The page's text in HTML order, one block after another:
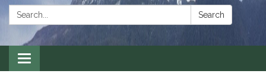
Search: Search
Toggle
navigation